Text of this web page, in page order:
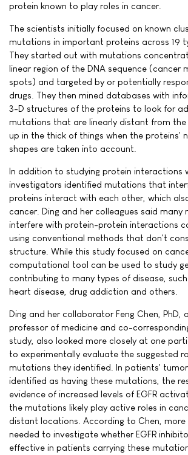
protein known to play roles in cancer.
The scientists initially focused on known
mutations in important proteins across 19
They started out with mutations
linear region of the DNA sequence (cancer
spots) and targeted by or potentially
drugs. They then mined databases with
3-D structures of the proteins to look for
mutations that are linearly distant from the
up in the thick of things when the proteins'
shapes are taken into account.
In addition to studying protein interactions
investigators identified mutations that
proteins interact with each other, which
cancer. Ding and her colleagues said
interfere with protein-protein interactions
using conventional methods that don't
structure. While this study focused on
computational tool can be used to study
contributing to many types of disease, such
heart disease, drug addiction and others.
Ding and her collaborator Feng Chen, PhD,
professor of medicine and co-
study, also looked more closely at one
to experimentally evaluate the suggested
mutations they identified. In patients'
identified as having these mutations, the
evidence of increased levels of EGFR
the mutations likely play active roles in
distant locations. According to Chen, more
needed to investigate whether EGFR
effective in patients carrying these